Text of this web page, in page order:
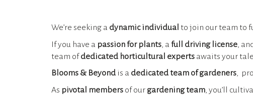
We’re seeking a dynamic individual to join our team to
If you have a passion for plants, afull driving license,
team ofdedicated horticultural experts awaits your
Blooms & Beyond is a dedicated team of gardeners,
As pivotal members of our gardening team, you’ll